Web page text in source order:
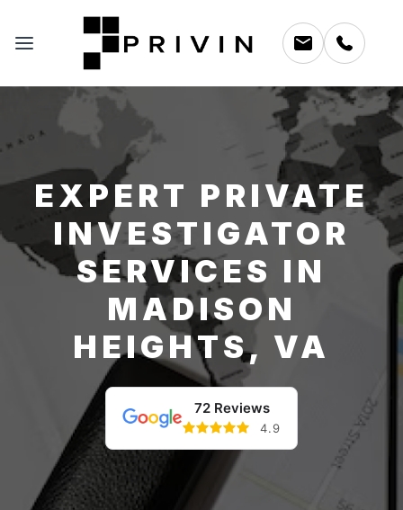
EXPERT PRIVATE
INVESTIGATOR
SERVICES IN
MADISON
HEIGHTS, VA
72 Reviews
4.9